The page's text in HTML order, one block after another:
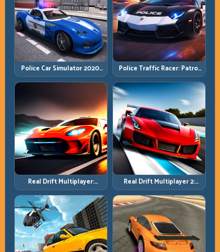
Police Car Simulator 2020:
Patrol Fast, Respond
Smarter
Police Traffic Racer: Patrol
Speed Through High-
Density Lanes
Real Drift Multiplayer:
Competitive Slides with
Repeatable Control
Real Drift Multiplayer 2:
Sharper Competition,
Cleaner Execution